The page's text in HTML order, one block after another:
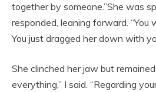
together by someone.”She was
responded, leaning forward. “You
You just dragged her down with
She clinched her jaw but
everything,” I said. “Regarding